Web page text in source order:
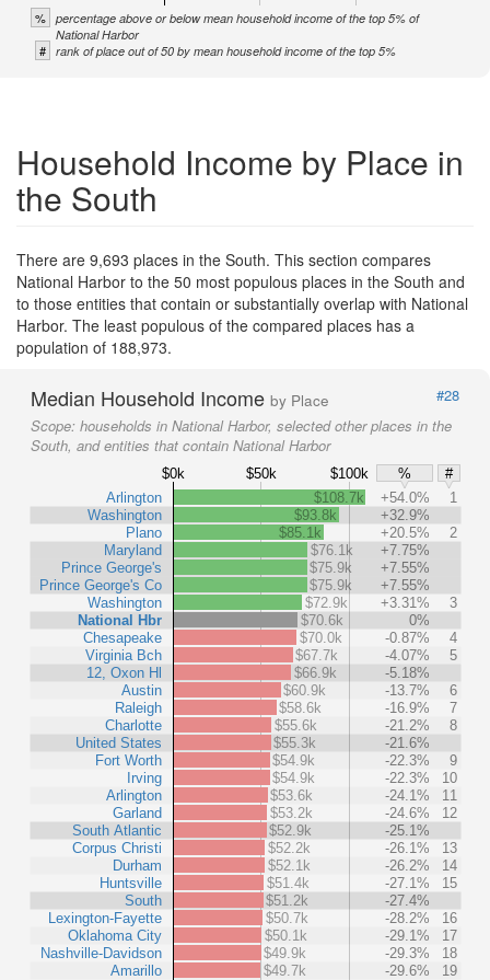
% percentage above or below mean household income of the top 5% of
National Harbor
# rank of place out of 50 by mean household income of the top 5%
Household Income by Place in
the South
There are 9,693 places in the South. This section compares
National Harbor to the 50 most populous places in the South and
to those entities that contain or substantially overlap with National
Harbor. The least populous of the compared places has a
population of 188,973.
Median Household Income by Place
#28
Scope: households in National Harbor, selected other places in the
South, and entities that contain National Harbor
$0k $50k $100k %
#
Arlington
Washington
Plano
Maryland
Prince George's
Prince George's Co
Washington
National Hbr
Chesapeake
Virginia Bch
12, Oxon Hl
Austin
Raleigh
Charlotte
United States
Fort Worth
Irving
Arlington
Garland
South Atlantic
Corpus Christi
Durham
Huntsville
South
Lexington-Fayette
Oklahoma City
Nashville-Davidson
Amarillo
$108.7k +54.0%
1
$93.8k
+32.9%
$85.1k
+20.5%
2
$76.1k
+7.75%
$75.9k
+7.55%
$75.9k
+7.55%
$72.9k
+3.31%
3
$70.6k
0%
$70.0k
-0.87%
4
$67.7k
-4.07%
5
$66.9k
-5.18%
$60.9k
-13.7%
6
$58.6k
-16.9%
7
$55.6k
-21.2%
8
$55.3k
-21.6%
$54.9k
-22.3%
9
$54.9k
-22.3%
10
$53.6k
-24.1%
11
$53.2k
-24.6%
12
$52.9k
-25.1%
$52.2k
-26.1%
13
$52.1k
-26.2%
14
$51.4k
-27.1%
15
$51.2k
-27.4%
$50.7k
-28.2%
16
$50.1k
-29.1%
17
$49.9k
-29.3%
18
$49.7k
-29.6%
19